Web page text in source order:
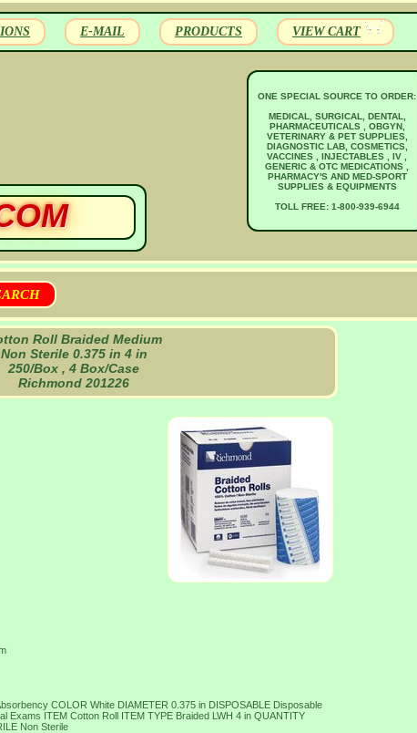
E-MAIL PRODUCTS VIEW CART
ONE SPECIAL SOURCE TO ORDER:
MEDICAL, SURGICAL, DENTAL,
PHARMACEUTICALS , OBGYN,
VETERINARY & PET SUPPLIES,
DIAGNOSTIC LAB, COSMETICS,
VACCINES , INJECTABLES , IV ,
GENERIC & OTC MEDICATIONS ,
PHARMACY'S AND MED-SPORT
SUPPLIES & EQUIPMENTS
TOLL FREE: 1-800-939-6944
Roll Braided Medium
Non Sterile 0.375 in 4 in
250/Box , 4 Box/Case
Richmond 201226
COLOR White DIAMETER 0.375 in DISPOSABLE Disposable
Exams ITEM Cotton Roll ITEM TYPE Braided LWH 4 in QUANTITY
Non Sterile